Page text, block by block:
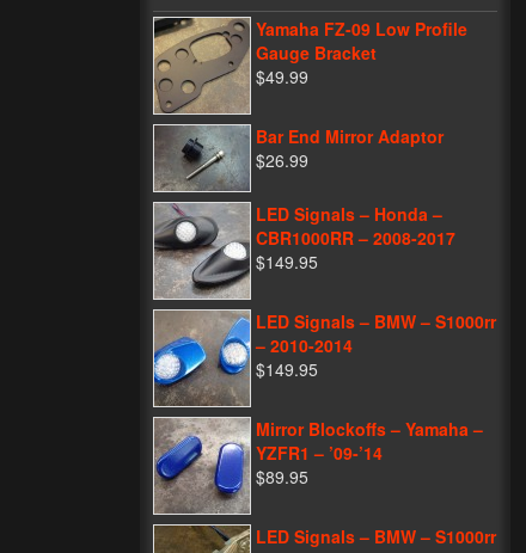
Yamaha FZ-09 Low Profile
Gauge Bracket
$49.99
Bar End Mirror Adaptor
$26.99
LED Signals – Honda –
CBR1000RR – 2008-2017
$149.95
LED Signals – BMW – S1000rr
– 2010-2014
$149.95
Mirror Blockoffs – Yamaha –
YZFR1 – ’09-’14
$89.95
LED Signals – BMW – S1000rr